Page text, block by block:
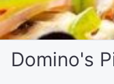
Domino's